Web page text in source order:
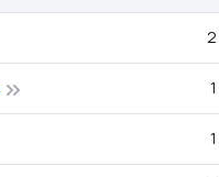
2
1
1